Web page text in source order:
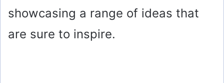
showcasing a range of ideas that
are sure to inspire.